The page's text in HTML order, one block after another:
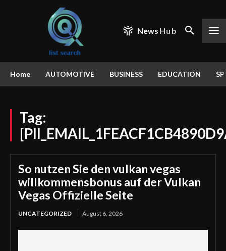
News Hub
Home AUTOMOTIVE BUSINESS EDUCATION
Tag:
So nutzen Sie den vulkan vegas
willkommensbonus auf der Vulkan
Vegas Offizielle Seite
UNCATEGORIZED August 6, 2026